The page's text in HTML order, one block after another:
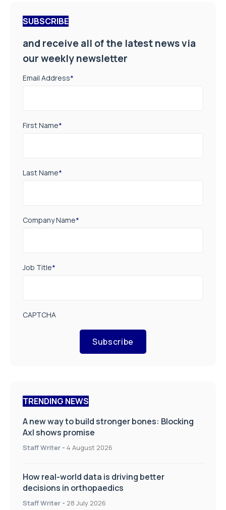
SUBSCRIBE
and receive all of the latest news via
our weekly newsletter
Email Address*
First Name*
Last Name*
Company Name*
Job Title*
CAPTCHA
Subscribe
TRENDING NEWS
A new way to build stronger bones: Blocking
Axl shows promise
Staff Writer - 4 August 2026
How real-world data is driving better
decisions in orthopaedics
Staff Writer - 28 July 2026